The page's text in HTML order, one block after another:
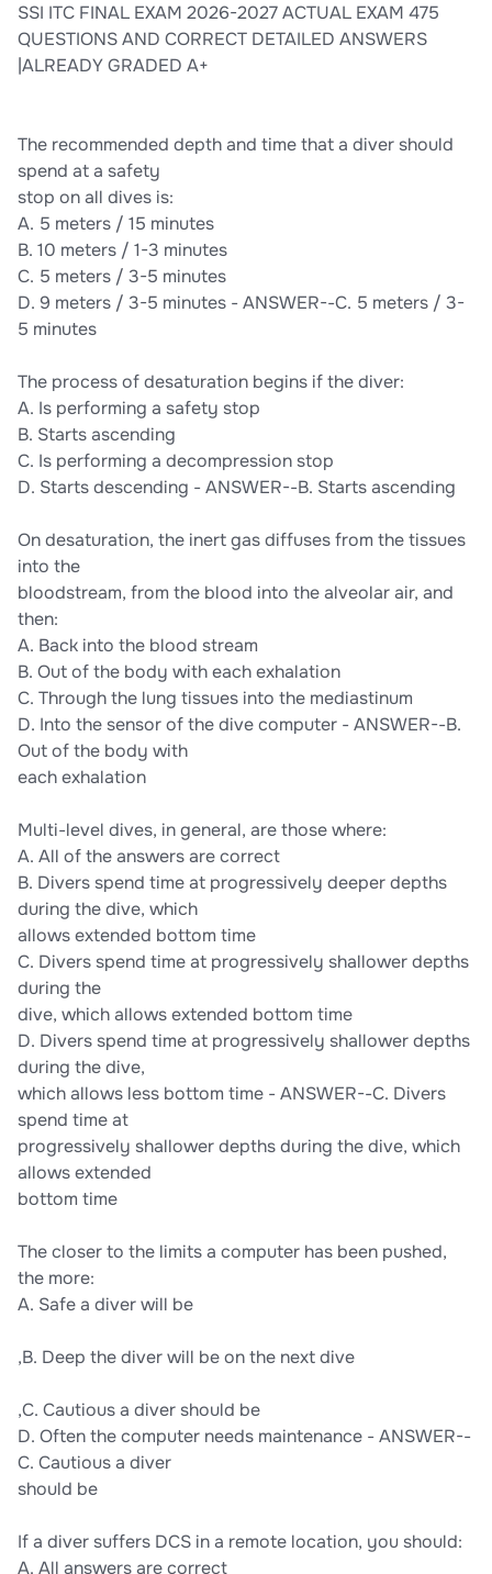
EXAM ACTUAL EXAM 475 QUESTIONS AND CORRECT
DETAILED ANSWERS |ALREADY GRADED A+SSI ITC FINAL
EXAM ACTUAL EXAM 475 QUESTIONS AND CORRECT
DETAILED ANSWERS |ALREADY GRADED A+SSI ITC FINAL
EXAM ACTUAL EXAM 475 QUESTIONS AND CORRECT
SSI ITC FINAL EXAM 2026-2027 ACTUAL EXAM 475
QUESTIONS AND CORRECT DETAILED ANSWERS
|ALREADY GRADED A+
The recommended depth and time that a diver should
spend at a safety
stop on all dives is:
A. 5 meters / 15 minutes
B. 10 meters / 1-3 minutes
C. 5 meters / 3-5 minutes
D. 9 meters / 3-5 minutes - ANSWER--C. 5 meters / 3-
5 minutes
The process of desaturation begins if the diver:
A. Is performing a safety stop
B. Starts ascending
C. Is performing a decompression stop
D. Starts descending - ANSWER--B. Starts ascending
On desaturation, the inert gas diffuses from the tissues
into the
bloodstream, from the blood into the alveolar air, and
then:
A. Back into the blood stream
B. Out of the body with each exhalation
C. Through the lung tissues into the mediastinum
D. Into the sensor of the dive computer - ANSWER--B.
Out of the body with
each exhalation
Multi-level dives, in general, are those where:
A. All of the answers are correct
B. Divers spend time at progressively deeper depths
during the dive, which
allows extended bottom time
C. Divers spend time at progressively shallower depths
during the
dive, which allows extended bottom time
D. Divers spend time at progressively shallower depths
during the dive,
which allows less bottom time - ANSWER--C. Divers
spend time at
progressively shallower depths during the dive, which
allows extended
bottom time
The closer to the limits a computer has been pushed,
the more:
A. Safe a diver will be
,B. Deep the diver will be on the next dive
,C. Cautious a diver should be
D. Often the computer needs maintenance - ANSWER--
C. Cautious a diver
should be
If a diver suffers DCS in a remote location, you should:
A. All answers are correct